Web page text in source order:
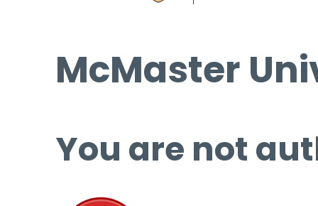
McMaster
You are not